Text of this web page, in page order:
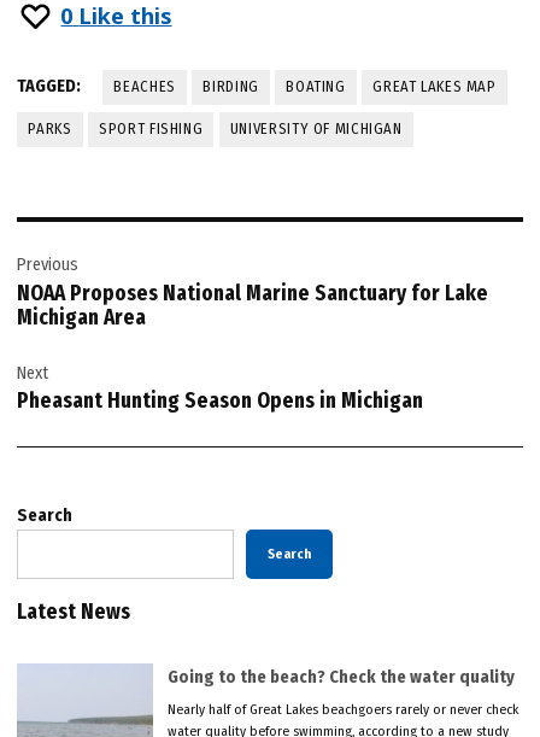
0 Like this
TAGGED: BEACHES BIRDING BOATING GREAT LAKES MAP
PARKS SPORT FISHING UNIVERSITY OF MICHIGAN
navigation
Previous
NOAA Proposes National Marine Sanctuary for Lake
Michigan Area
Next
Pheasant Hunting Season Opens in Michigan
Search
Search
Latest News
Going to the beach? Check the water quality
Nearly half of Great Lakes beachgoers rarely or never check
water quality before swimming, according to a new study